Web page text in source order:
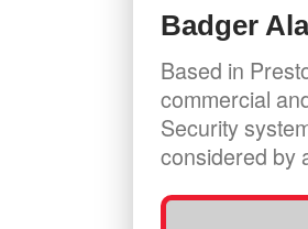
Badger
Based in
commercial
Security
considered by